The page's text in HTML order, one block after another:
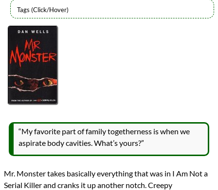
Authors
Dan Wells
Lists
2017 Book Reviews
Series
reviews
Prev
All Posts
“My favorite part of family togetherness is when we
aspirate body cavities. What’s yours?”
Mr. Monster takes basically everything that was in I Am Not a
Serial Killer and cranks it up another notch. Creepy